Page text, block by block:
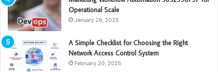
Operational Scale
January 28, 2026
A Simple Checklist for Choosing the Right
Network Access Control System
February 20, 2025